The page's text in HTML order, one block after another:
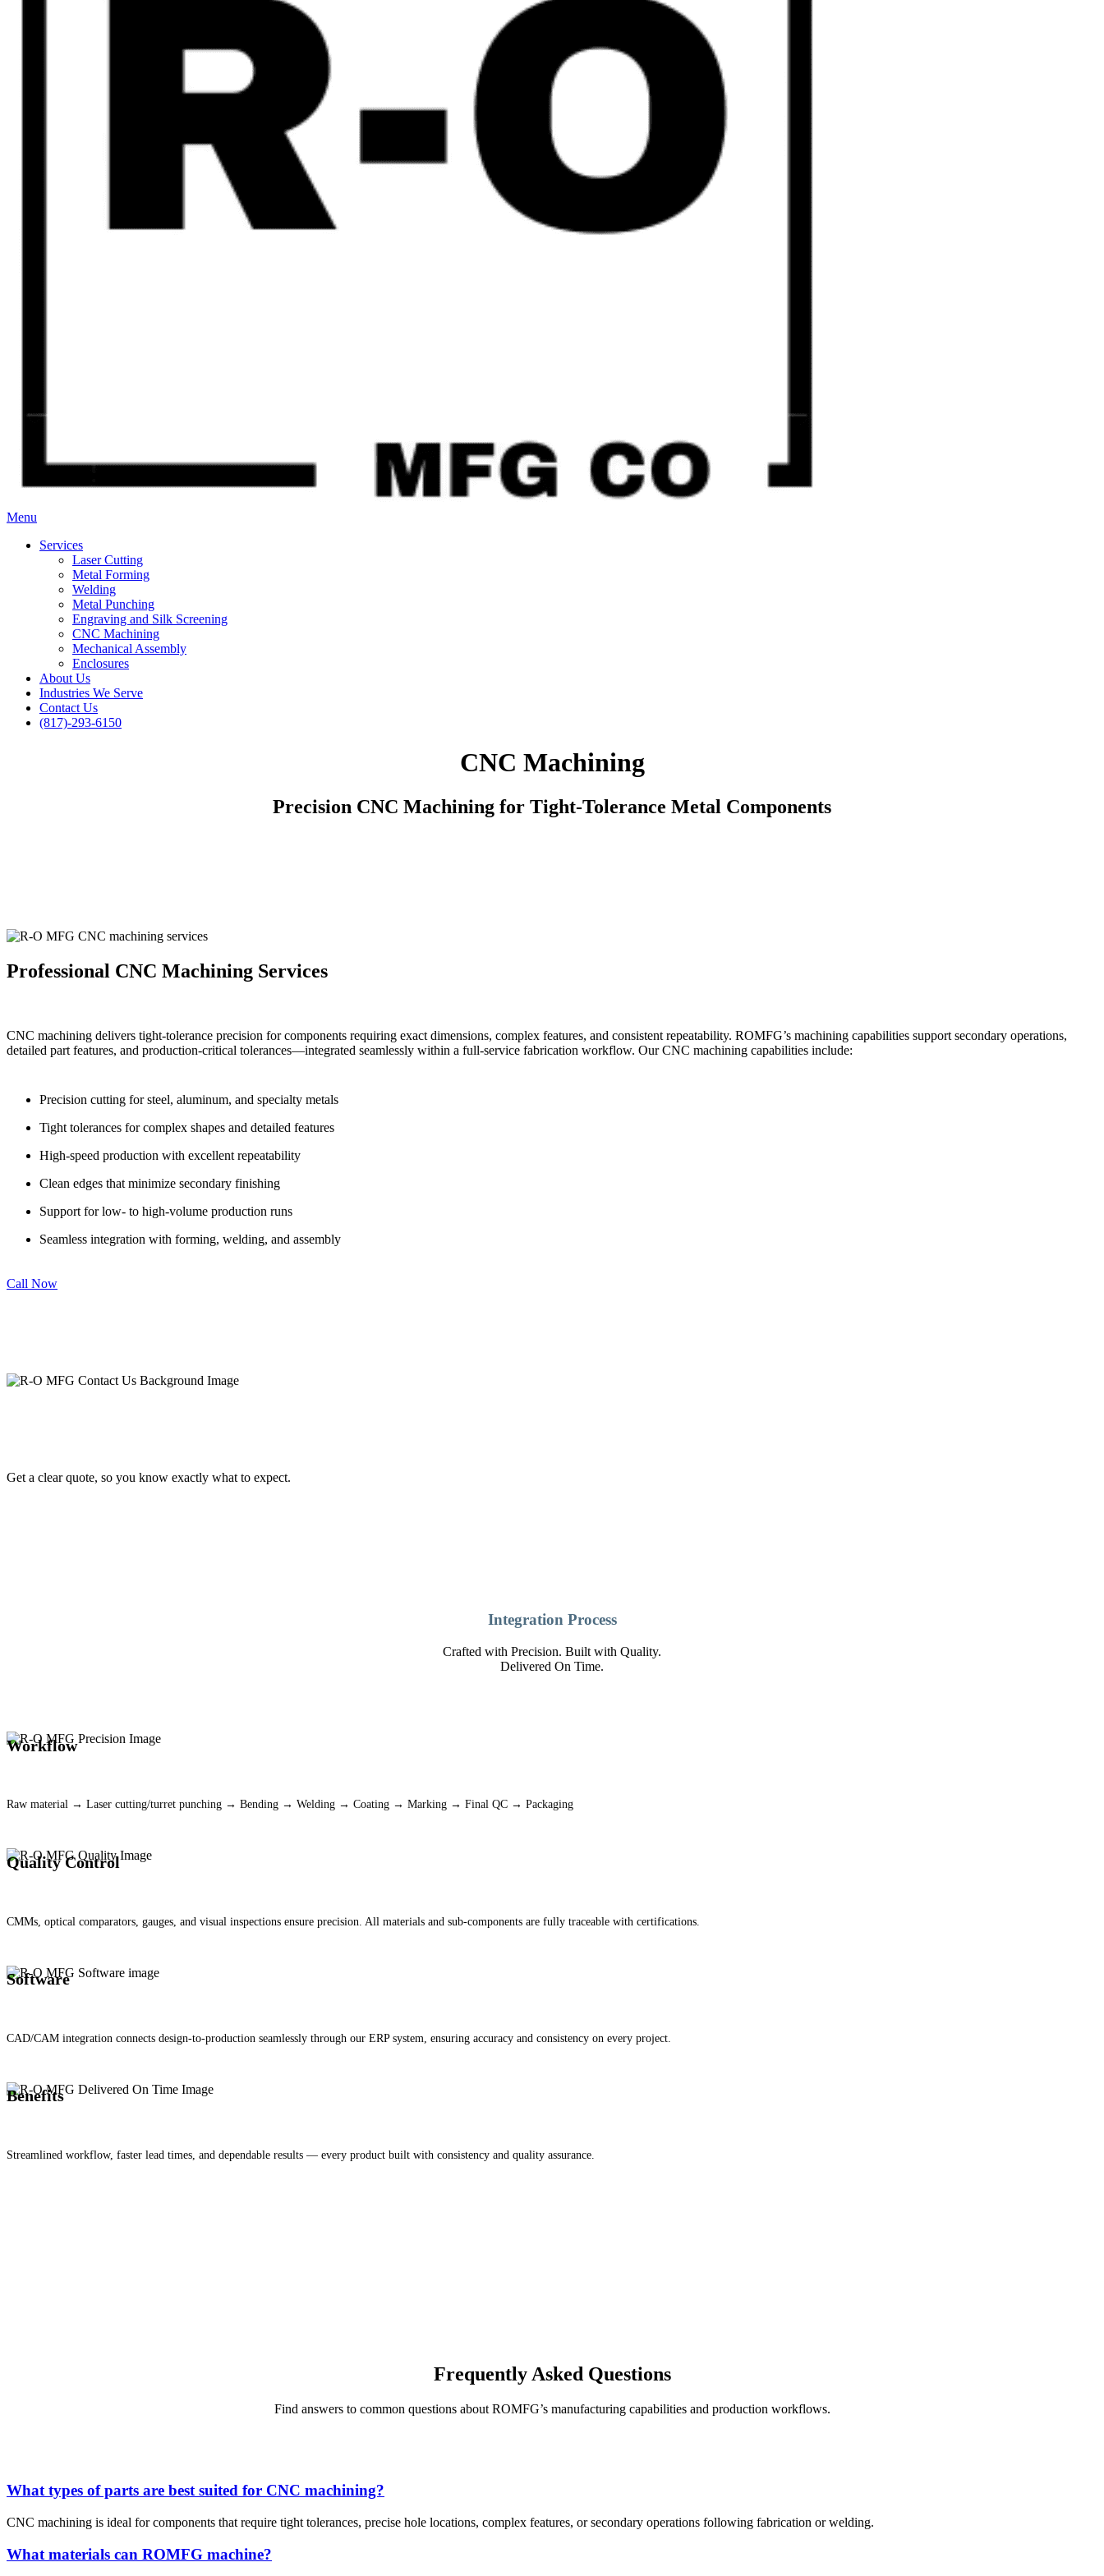
Menu
Services
Laser Cutting
Metal Forming
Welding
Metal Punching
Engraving and Silk Screening
CNC Machining
Mechanical Assembly
Enclosures
About Us
Industries We Serve
Contact Us
(817)-293-6150
CNC Machining
Precision CNC Machining for Tight-Tolerance Metal Components
Professional CNC Machining Services
CNC machining delivers tight-tolerance precision for components requiring exact dimensions, complex features, and consistent repeatability. ROMFG’s machining capabilities support secondary operations,
detailed part features, and production-critical tolerances—integrated seamlessly within a full-service fabrication workflow. Our CNC machining capabilities include:
Precision cutting for steel, aluminum, and specialty metals
Tight tolerances for complex shapes and detailed features
High-speed production with excellent repeatability
Clean edges that minimize secondary finishing
Support for low- to high-volume production runs
Seamless integration with forming, welding, and assembly
Call Now
Get a clear quote, so you know exactly what to expect.
Integration Process
Crafted with Precision. Built with Quality.
Delivered On Time.
Workflow
Raw material → Laser cutting/turret punching → Bending → Welding → Coating → Marking → Final QC → Packaging
Quality Control
CMMs, optical comparators, gauges, and visual inspections ensure precision. All materials and sub-components are fully traceable with certifications.
Software
CAD/CAM integration connects design-to-production seamlessly through our ERP system, ensuring accuracy and consistency on every project.
Benefits
Streamlined workflow, faster lead times, and dependable results — every product built with consistency and quality assurance.
Frequently Asked Questions
Find answers to common questions about ROMFG’s manufacturing capabilities and production workflows.
What types of parts are best suited for CNC machining?
CNC machining is ideal for components that require tight tolerances, precise hole locations, complex features, or secondary operations following fabrication or welding.
What materials can ROMFG machine?